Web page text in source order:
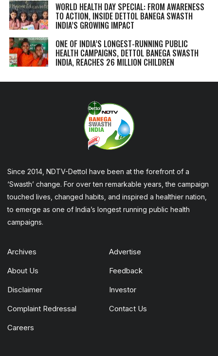
WORLD HEALTH DAY SPECIAL: FROM AWARENESS
TO ACTION, INSIDE DETTOL BANEGA SWASTH
INDIA’S GROWING IMPACT
ONE OF INDIA’S LONGEST-RUNNING PUBLIC
HEALTH CAMPAIGNS, DETTOL BANEGA SWASTH
INDIA, REACHES 26 MILLION CHILDREN
Since 2014, NDTV-Dettol have been at the forefront of a
‘Swasth’ change. For over ten remarkable years, the campaign
touched lives, changed habits, and inspired a healthier nation,
to emerge as one of India’s longest running public health
campaigns.
Archives Advertise
About Us Feedback
Disclaimer Investor
Complaint Redressal Contact Us
Careers